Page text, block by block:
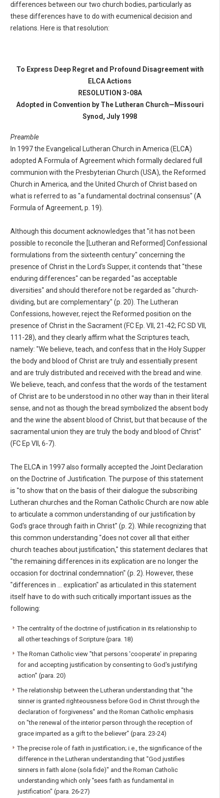
differences between our two church bodies, particularly as
these differences have to do with ecumenical decision and
relations. Here is that resolution:
To Express Deep Regret and Profound Disagreement with
ELCA Actions
RESOLUTION 3-08A
Adopted in Convention by The Lutheran Church—Missouri
Synod, July 1998
Preamble
In 1997 the Evangelical Lutheran Church in America (ELCA)
adopted A Formula of Agreement which formally declared full
communion with the Presbyterian Church (USA), the Reformed
Church in America, and the United Church of Christ based on
what is referred to as "a fundamental doctrinal consensus" (A
Formula of Agreement, p. 19).
Although this document acknowledges that "it has not been
possible to reconcile the [Lutheran and Reformed] Confessional
formulations from the sixteenth century" concerning the
presence of Christ in the Lord's Supper, it contends that "these
enduring differences" can be regarded "as acceptable
diversities" and should therefore not be regarded as "church-
dividing, but are complementary" (p. 20). The Lutheran
Confessions, however, reject the Reformed position on the
presence of Christ in the Sacrament (FC Ep. VII, 21-42; FC SD VII,
111-28), and they clearly affirm what the Scriptures teach,
namely: "We believe, teach, and confess that in the Holy Supper
the body and blood of Christ are truly and essentially present
and are truly distributed and received with the bread and wine.
We believe, teach, and confess that the words of the testament
of Christ are to be understood in no other way than in their literal
sense, and not as though the bread symbolized the absent body
and the wine the absent blood of Christ, but that because of the
sacramental union they are truly the body and blood of Christ"
(FC Ep VII, 6-7).
The ELCA in 1997 also formally accepted the Joint Declaration
on the Doctrine of Justification. The purpose of this statement
is "to show that on the basis of their dialogue the subscribing
Lutheran churches and the Roman Catholic Church are now able
to articulate a common understanding of our justification by
God's grace through faith in Christ" (p. 2). While recognizing that
this common understanding "does not cover all that either
church teaches about justification," this statement declares that
"the remaining differences in its explication are no longer the
occasion for doctrinal condemnation" (p. 2). However, these
"differences in ... explication" as articulated in this statement
itself have to do with such critically important issues as the
following:
The centrality of the doctrine of justification in its relationship to
all other teachings of Scripture (para. 18)
The Roman Catholic view "that persons 'cooperate' in preparing
for and accepting justification by consenting to God's justifying
action" (para. 20)
The relationship between the Lutheran understanding that "the
sinner is granted righteousness before God in Christ through the
declaration of forgiveness" and the Roman Catholic emphasis
on "the renewal of the interior person through the reception of
grace imparted as a gift to the believer" (para. 23-24)
The precise role of faith in justification; i.e., the significance of the
difference in the Lutheran understanding that "God justifies
sinners in faith alone (sola fide)" and the Roman Catholic
understanding which only "sees faith as fundamental in
justification" (para. 26-27)